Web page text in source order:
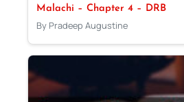
Malachi – Chapter 4 – DRB
By Pradeep Augustine